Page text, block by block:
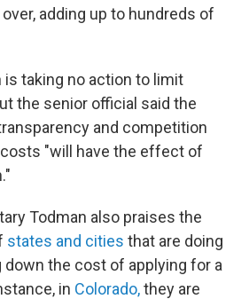
adding up to hundreds of
taking no action to limit
the senior official said the
and competition
"will have the effect of
Todman also praises the
states and cities that are doing
down the cost of applying for a
in Colorado,they are